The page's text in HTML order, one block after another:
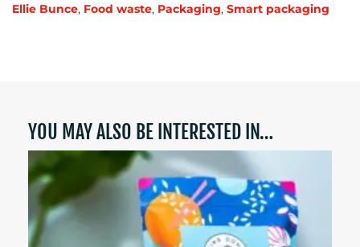
Ellie Bunce, Food waste, Packaging, Smart packaging
YOU MAY ALSO BE INTERESTED IN…